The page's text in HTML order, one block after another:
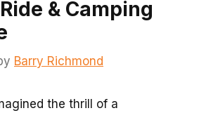
& Camping
Barry Richmond
the thrill of a